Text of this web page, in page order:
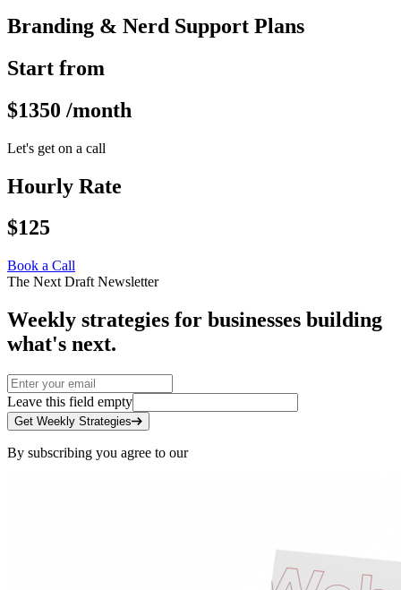
Branding & Nerd Support Plans
Start from
$1350 /month
Let's get on a call
Hourly Rate
$125
Book a Call
The Next Draft Newsletter
Weekly strategies for businesses building
what's next.
Leave this field empty
Get Weekly Strategies
By subscribing you agree to our